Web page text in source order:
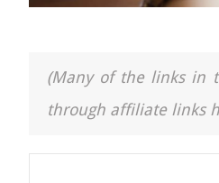
(Many of the links in
through affiliate links